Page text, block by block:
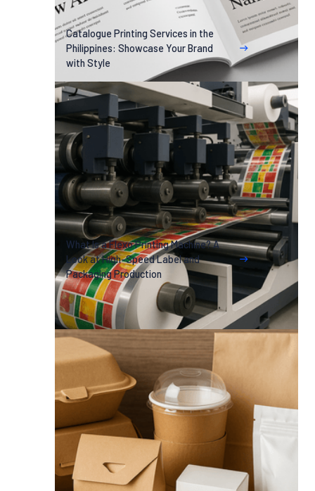
Catalogue Printing Services in the
Philippines: Showcase Your Brand
with Style
What Is a Flexo Printing Machine? A
Look at High-Speed Label and
Packaging Production